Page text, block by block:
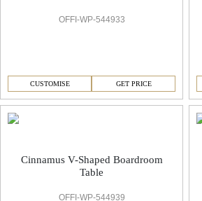
OFFI-WP-544933
CUSTOMISE GET PRICE
Cinnamus V-Shaped Boardroom
Table
OFFI-WP-544939